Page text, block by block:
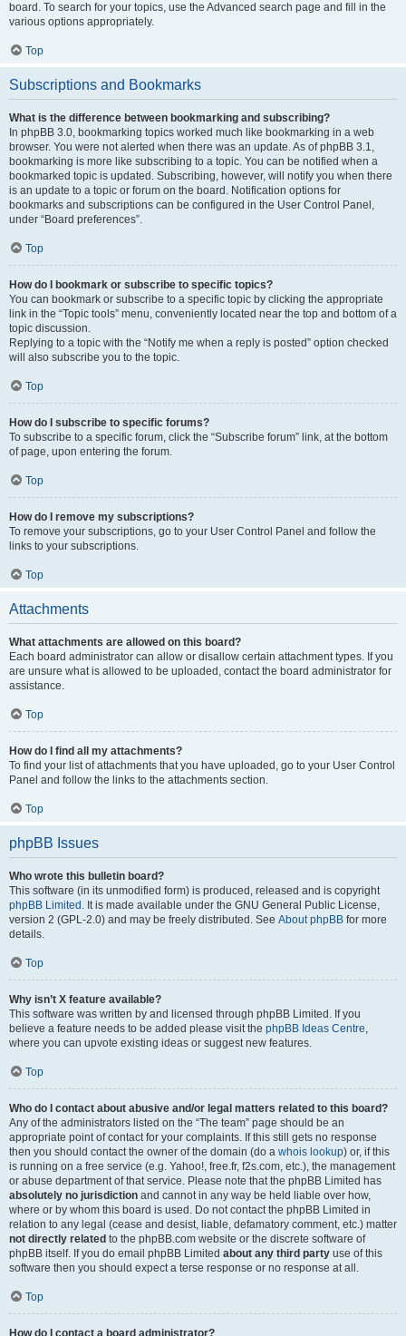
board. To search for your topics, use the Advanced search page and fill in the
various options appropriately.
Top
Subscriptions and Bookmarks
What is the difference between bookmarking and subscribing?
In phpBB 3.0, bookmarking topics worked much like bookmarking in a web
browser. You were not alerted when there was an update. As of phpBB 3.1,
bookmarking is more like subscribing to a topic. You can be notified when a
bookmarked topic is updated. Subscribing, however, will notify you when there
is an update to a topic or forum on the board. Notification options for
bookmarks and subscriptions can be configured in the User Control Panel,
under “Board preferences”.
Top
How do I bookmark or subscribe to specific topics?
You can bookmark or subscribe to a specific topic by clicking the appropriate
link in the “Topic tools” menu, conveniently located near the top and bottom of a
topic discussion.
Replying to a topic with the “Notify me when a reply is posted” option checked
will also subscribe you to the topic.
Top
How do I subscribe to specific forums?
To subscribe to a specific forum, click the “Subscribe forum” link, at the bottom
of page, upon entering the forum.
Top
How do I remove my subscriptions?
To remove your subscriptions, go to your User Control Panel and follow the
links to your subscriptions.
Top
Attachments
What attachments are allowed on this board?
Each board administrator can allow or disallow certain attachment types. If you
are unsure what is allowed to be uploaded, contact the board administrator for
assistance.
Top
How do I find all my attachments?
To find your list of attachments that you have uploaded, go to your User Control
Panel and follow the links to the attachments section.
Top
phpBB Issues
Who wrote this bulletin board?
This software (in its unmodified form) is produced, released and is copyright
phpBB Limited . It is made available under the GNU General Public License,
version 2 (GPL-2.0) and may be freely distributed. See About phpBB for more
details.
Top
Why isn’t X feature available?
This software was written by and licensed through phpBB Limited. If you
believe a feature needs to be added please visit the phpBB Ideas Centre,
where you can upvote existing ideas or suggest new features.
Top
Who do I contact about abusive and/or legal matters related to this board?
Any of the administrators listed on the “The team” page should be an
appropriate point of contact for your complaints. If this still gets no response
then you should contact the owner of the domain (do a whois lookup) or, if this
is running on a free service (e.g. Yahoo!, free.fr, f2s.com, etc.), the management
or abuse department of that service. Please note that the phpBB Limited has
absolutely no jurisdiction and cannot in any way be held liable over how,
where or by whom this board is used. Do not contact the phpBB Limited in
relation to any legal (cease and desist, liable, defamatory comment, etc.) matter
not directly related to the phpBB.com website or the discrete software of
phpBB itself. If you do email phpBB Limited about any third party use of this
software then you should expect a terse response or no response at all.
Top
How do I contact a board administrator?